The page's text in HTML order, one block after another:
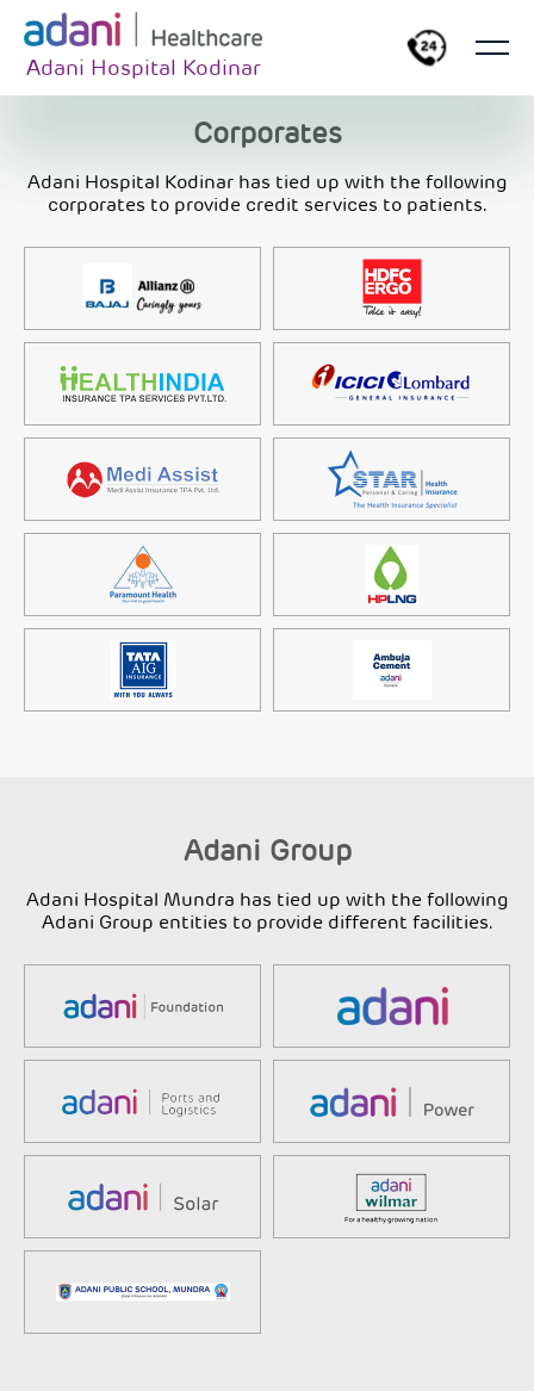
Adani Hospital Kodinar
Corporates
Adani Hospital Kodinar has tied up with the following
corporates to provide credit services to patients.
Adani Group
Adani Hospital Mundra has tied up with the following
Adani Group entities to provide different facilities.